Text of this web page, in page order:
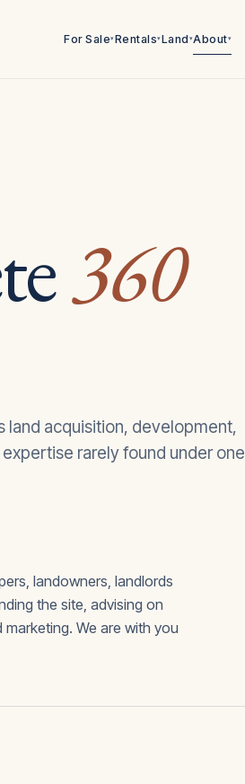
For Sale▾Rentals▾Land ▾About▾
360
acquisition, development,
rarely found under one
landowners, landlords
the site, advising on
We are with you